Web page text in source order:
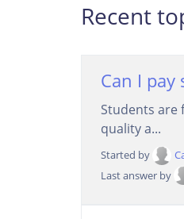
Recent
Can I
Students are
quality a...
Started by
Last answer by